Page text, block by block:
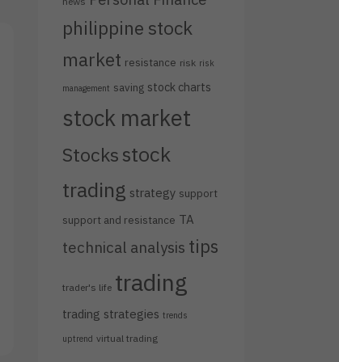
philippine stock
market resistance risk risk
management saving stock charts
stock market
Stocks stock
trading strategy support
support and resistance TA
technical analysis tips
trader's life trading
trading strategies trends
uptrend virtual trading